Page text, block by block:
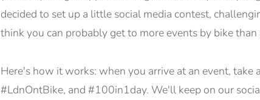
decided to set up a little social media contest,
think you can probably get to more events by bike
Here's how it works: when you arrive at an event,
#LdnOntBike, and #100in1day. We'll keep on our